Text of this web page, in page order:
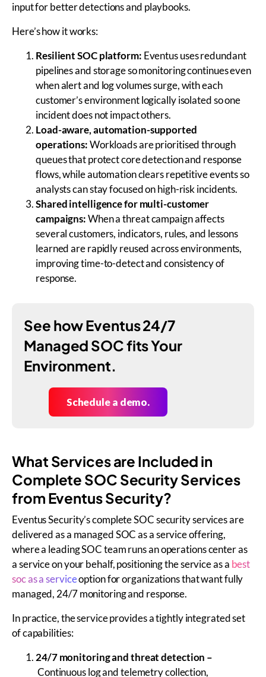
input for better detections and playbooks.
Here’s how it works:
Resilient SOC platform: Eventus uses redundant
pipelines and storage so monitoring continues even
when alert and log volumes surge, with each
customer’s environment logically isolated so one
incident does not impact others.
Load-aware, automation-supported
operations:Workloads are prioritised through
queues that protect core detection and response
flows, while automation clears repetitive events so
analysts can stay focused on high-risk incidents.
Shared intelligence for multi-customer
campaigns:When a threat campaign affects
several customers, indicators, rules, and lessons
learned are rapidly reused across environments,
improving time-to-detect and consistency of
response.
See how Eventus 24/7
Managed SOC fits Your
Environment.
Schedule a demo.
What Services are Included in
Complete SOC Security Services
from Eventus Security?
Eventus Security’s complete SOC security services are
delivered as a managed SOC as a service offering,
where a leading SOC team runs an operations center as
a service on your behalf, positioning the service as a best
soc as a serviceoption for organizations that want fully
managed, 24/7 monitoring and response.
In practice, the service provides a tightly integrated set
of capabilities:
24/7 monitoring and threat detection –
Continuous log and telemetry collection,